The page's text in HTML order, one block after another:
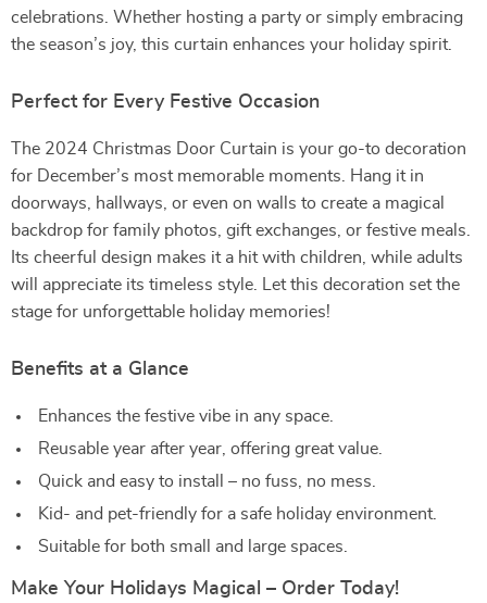
celebrations. Whether hosting a party or simply embracing
the season’s joy, this curtain enhances your holiday spirit.
Perfect for Every Festive Occasion
The 2024 Christmas Door Curtain is your go-to decoration
for December’s most memorable moments. Hang it in
doorways, hallways, or even on walls to create a magical
backdrop for family photos, gift exchanges, or festive meals.
Its cheerful design makes it a hit with children, while adults
will appreciate its timeless style. Let this decoration set the
stage for unforgettable holiday memories!
Benefits at a Glance
Enhances the festive vibe in any space.
Reusable year after year, offering great value.
Quick and easy to install – no fuss, no mess.
Kid- and pet-friendly for a safe holiday environment.
Suitable for both small and large spaces.
Make Your Holidays Magical – Order Today!